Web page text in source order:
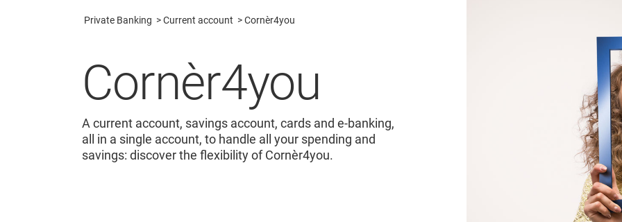
Private Banking Current account Cornèr4you
Cornèr4you
A current account, savings account, cards and e-banking,
all in a single account, to handle all your spending and
savings: discover the flexibility of Cornèr4you.